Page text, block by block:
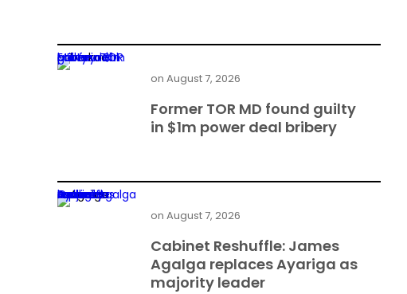
Former TOR MD found guilty in $1m power deal bribery
Former TOR MD found guilty
in $1m power deal bribery
on August 7, 2026
Cabinet Reshuffle: James Agalga replaces Ayariga as majority leader
Cabinet Reshuffle: James
Agalga replaces Ayariga as
majority leader
on August 7, 2026